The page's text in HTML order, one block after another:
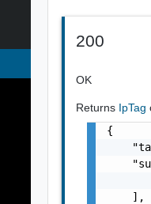
200
OK
Returns IpTag
{
    ],